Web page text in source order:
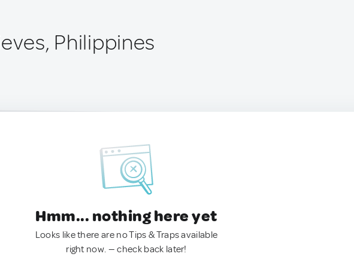
Philippines
Hmm... nothing here yet
Looks like there are no Tips & Traps available
right now. — check back later!